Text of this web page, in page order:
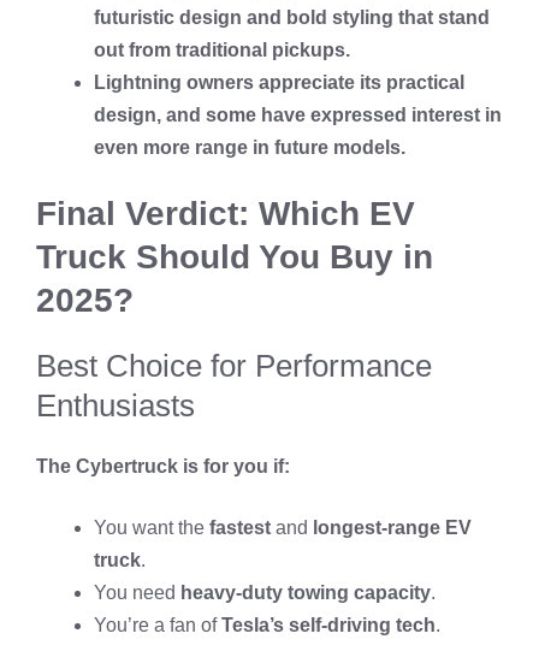
futuristic design and bold styling that stand
out from traditional pickups.
Lightning owners appreciate its practical
design, and some have expressed interest in
even more range in future models.
Final Verdict: Which EV
Truck Should You Buy in
2025?
Best Choice for Performance
Enthusiasts
The Cybertruck is for you if:
You want the fastest and longest-range EV
truck.
You need heavy-duty towing capacity.
You’re a fan ofTesla’s self-driving tech.